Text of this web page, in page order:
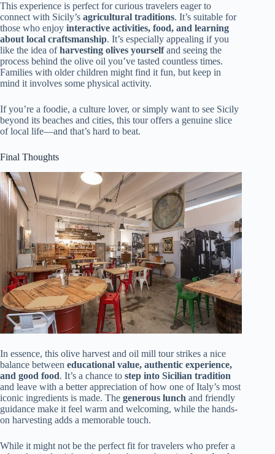
This experience is perfect for curious travelers eager to
connect with Sicily’s agricultural traditions. It’s suitable for
those who enjoy interactive activities, food, and learning
about local craftsmanship. It’s especially appealing if you
like the idea ofharvesting olives yourselfand seeing the
process behind the olive oil you’ve tasted countless times.
Families with older children might find it fun, but keep in
mind it involves some physical activity.
If you’re a foodie, a culture lover, or simply want to see Sicily
beyond its beaches and cities, this tour offers a genuine slice
of local life—and that’s hard to beat.
Final Thoughts
In essence, this olive harvest and oil mill tour strikes a nice
balance between educational value, authentic experience,
and good food. It’s a chance to step into Sicilian tradition
and leave with a better appreciation of how one of Italy’s most
iconic ingredients is made. The generous lunch and friendly
guidance make it feel warm and welcoming, while the hands-
on harvesting adds a memorable touch.
While it might not be the perfect fit for travelers who prefer a